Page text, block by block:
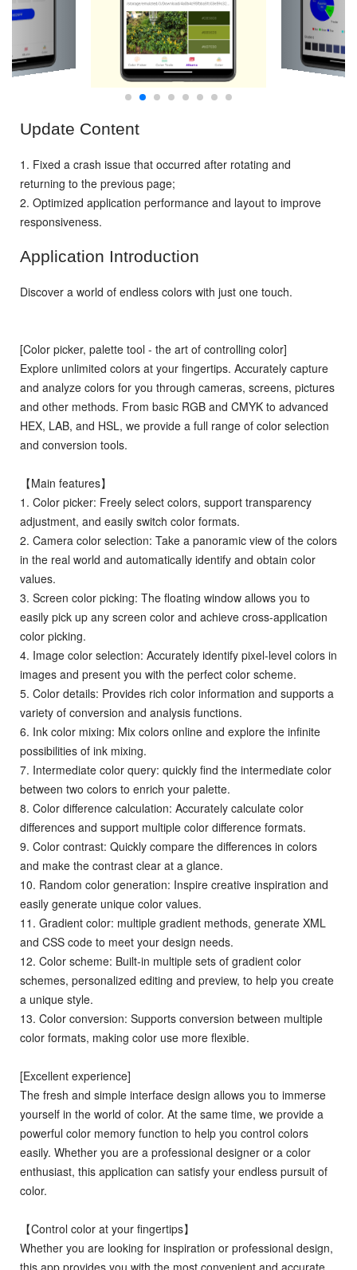
Update Content
1. Fixed a crash issue that occurred after rotating and
returning to the previous page;
2. Optimized application performance and layout to improve
responsiveness.
Application Introduction
Discover a world of endless colors with just one touch.
[Color picker, palette tool - the art of controlling color]
Explore unlimited colors at your fingertips. Accurately capture
and analyze colors for you through cameras, screens, pictures
and other methods. From basic RGB and CMYK to advanced
HEX, LAB, and HSL, we provide a full range of color selection
and conversion tools.
【Main features】
1. Color picker: Freely select colors, support transparency
adjustment, and easily switch color formats.
2. Camera color selection: Take a panoramic view of the colors
in the real world and automatically identify and obtain color
values.
3. Screen color picking: The floating window allows you to
easily pick up any screen color and achieve cross-application
color picking.
4. Image color selection: Accurately identify pixel-level colors in
images and present you with the perfect color scheme.
5. Color details: Provides rich color information and supports a
variety of conversion and analysis functions.
6. Ink color mixing: Mix colors online and explore the infinite
possibilities of ink mixing.
7. Intermediate color query: quickly find the intermediate color
between two colors to enrich your palette.
8. Color difference calculation: Accurately calculate color
differences and support multiple color difference formats.
9. Color contrast: Quickly compare the differences in colors
and make the contrast clear at a glance.
10. Random color generation: Inspire creative inspiration and
easily generate unique color values.
11. Gradient color: multiple gradient methods, generate XML
and CSS code to meet your design needs.
12. Color scheme: Built-in multiple sets of gradient color
schemes, personalized editing and preview, to help you create
a unique style.
13. Color conversion: Supports conversion between multiple
color formats, making color use more flexible.
[Excellent experience]
The fresh and simple interface design allows you to immerse
yourself in the world of color. At the same time, we provide a
powerful color memory function to help you control colors
easily. Whether you are a professional designer or a color
enthusiast, this application can satisfy your endless pursuit of
color.
【Control color at your fingertips】
Whether you are looking for inspiration or professional design,